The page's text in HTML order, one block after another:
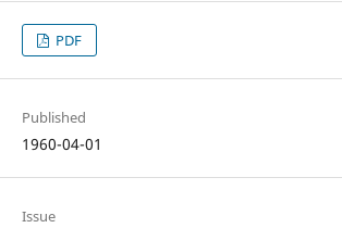
PDF
Published
1960-04-01
Issue